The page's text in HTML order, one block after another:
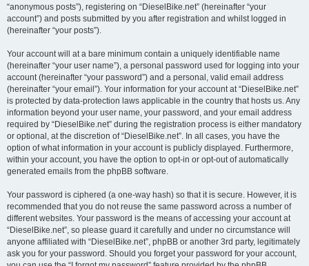
“anonymous posts”), registering on “DieselBike.net” (hereinafter “your
account”) and posts submitted by you after registration and whilst logged in
(hereinafter “your posts”).
Your account will at a bare minimum contain a uniquely identifiable name
(hereinafter “your user name”), a personal password used for logging into your
account (hereinafter “your password”) and a personal, valid email address
(hereinafter “your email”). Your information for your account at “DieselBike.net”
is protected by data-protection laws applicable in the country that hosts us. Any
information beyond your user name, your password, and your email address
required by “DieselBike.net” during the registration process is either mandatory
or optional, at the discretion of “DieselBike.net”. In all cases, you have the
option of what information in your account is publicly displayed. Furthermore,
within your account, you have the option to opt-in or opt-out of automatically
generated emails from the phpBB software.
Your password is ciphered (a one-way hash) so that it is secure. However, it is
recommended that you do not reuse the same password across a number of
different websites. Your password is the means of accessing your account at
“DieselBike.net”, so please guard it carefully and under no circumstance will
anyone affiliated with “DieselBike.net”, phpBB or another 3rd party, legitimately
ask you for your password. Should you forget your password for your account,